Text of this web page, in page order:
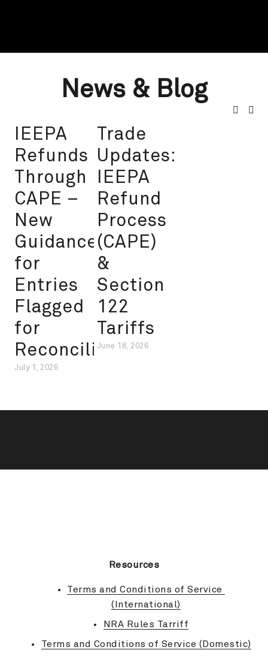
News & Blog
IEEPA
Refunds
Through
CAPE –
New
Guidance
for
Entries
Flagged
for
Reconciliation
July 1, 2026
Trade
Updates:
IEEPA
Refund
Process
(CAPE)
&
Section
122
Tariffs
June 18, 2026
Resources
Terms and Conditions of Service
(International)
NRA Rules Tarriff
Terms and Conditions of Service (Domestic)